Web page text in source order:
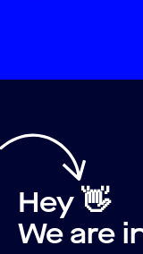
Hey 👋
We are